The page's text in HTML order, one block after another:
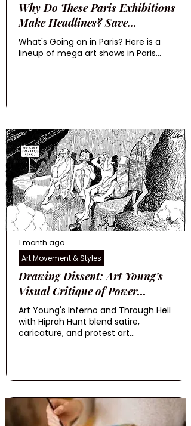
Why Do These Paris Exhibitions
Make Headlines? Save...
What's Going on in Paris? Here is a
lineup of mega art shows in Paris...
1 month ago
Art Movement & Styles
Drawing Dissent: Art Young's
Visual Critique of Power...
Art Young's Inferno and Through Hell
with Hiprah Hunt blend satire,
caricature, and protest art...